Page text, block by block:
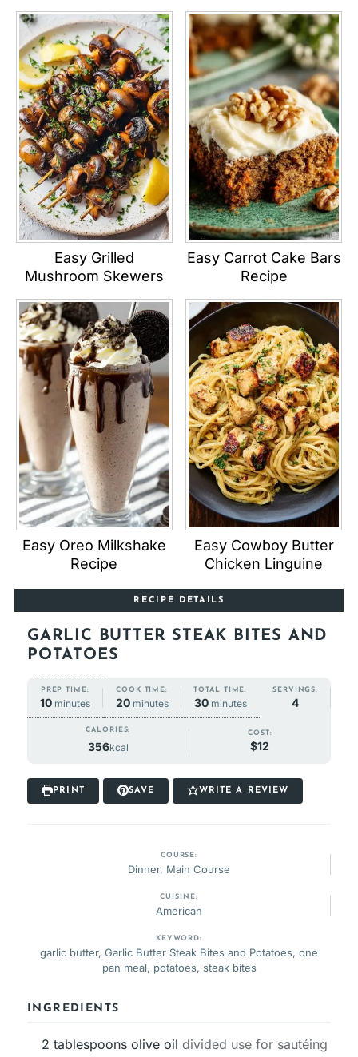
Easy Grilled
Mushroom Skewers
Easy Carrot Cake Bars
Recipe
Easy Oreo Milkshake
Recipe
Easy Cowboy Butter
Chicken Linguine
RECIPE DETAILS
GARLIC BUTTER STEAK BITES AND
POTATOES
PREP TIME:
10minutes
minutes
COOK TIME:
20minutes
minutes
TOTAL TIME:
30minutes
minutes
SERVINGS:
4
CALORIES:
356kcal
COST:
$12
PRINT SAVE WRITE A REVIEW
COURSE:
Dinner, Main Course
CUISINE:
American
KEYWORD:
garlic butter, Garlic Butter Steak Bites and Potatoes, one
pan meal, potatoes, steak bites
INGREDIENTS
2 tablespoons olive oil divided use for sautéing